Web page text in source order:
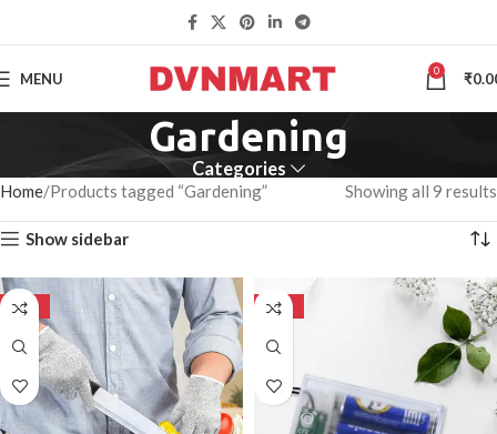
MENU 0 ₹
Gardening
Categories
Home Products tagged “Gardening” Showing all 9 results
Show sidebar
-50% -50%